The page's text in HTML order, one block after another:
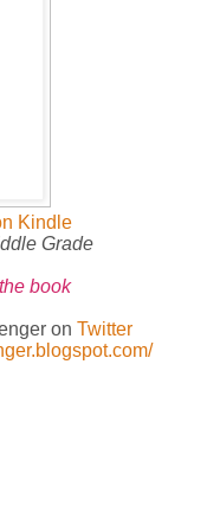
Kindle
Grade
the book
on Twitter